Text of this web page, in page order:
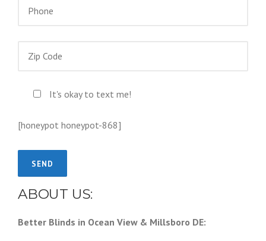
It's okay to text me!
[honeypot honeypot-868]
ABOUT US:
Better Blinds in Ocean View & Millsboro DE: